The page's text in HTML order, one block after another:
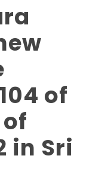
of
in Sri